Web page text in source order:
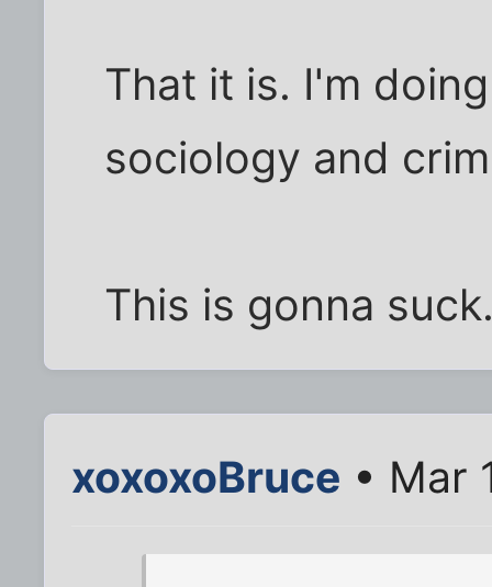
That it is. I'm
sociology and
This is gonna
xoxoxoBruce • Mar